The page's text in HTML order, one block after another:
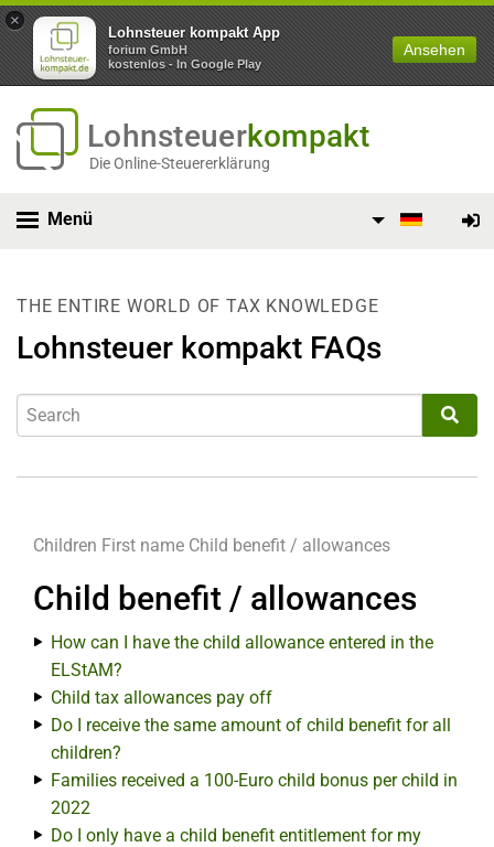
×
Lohnsteuer kompakt App
forium GmbH
kostenlos - In Google Play
Ansehen
Lohnsteuerkompakt
Die Online-Steuererklärung
Menü
THE ENTIRE WORLD OF TAX KNOWLEDGE
Lohnsteuer kompakt FAQs
Children First name Child benefit / allowances
Child benefit / allowances
How can I have the child allowance entered in the
ELStAM?
Child tax allowances pay off
Do I receive the same amount of child benefit for all
children?
Families received a 100-Euro child bonus per child in
2022
Do I only have a child benefit entitlement for my